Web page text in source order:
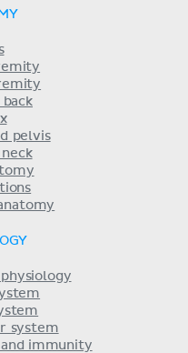
back
pelvis
neck
system
and immunity